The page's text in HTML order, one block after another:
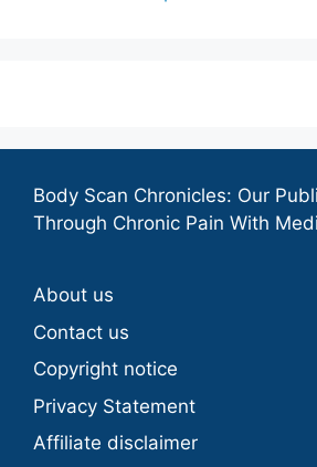
Body Scan Chronicles: Our
Through Chronic Pain With
About us
Contact us
Copyright notice
Privacy Statement
Affiliate disclaimer